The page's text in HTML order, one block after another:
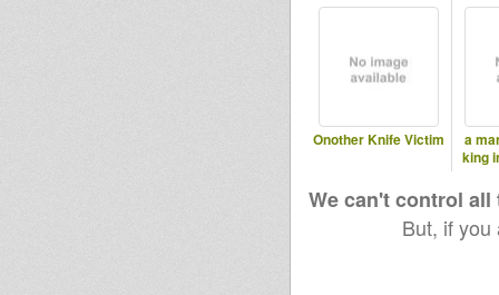
Onother Knife Victim
a
king
We can't control
But, if